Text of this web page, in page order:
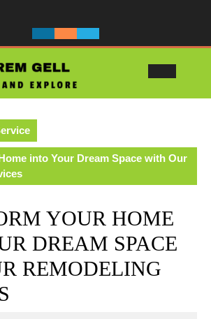
into Your Dream Space with Our
YOUR HOME
DREAM SPACE
REMODELING